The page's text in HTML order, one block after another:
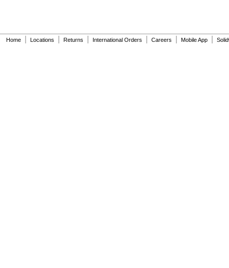
Home Locations Returns International Orders Careers Mobile App